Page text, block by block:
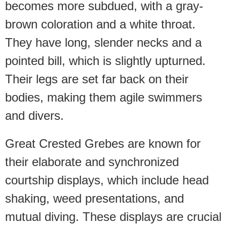
becomes more subdued, with a gray-
brown coloration and a white throat.
They have long, slender necks and a
pointed bill, which is slightly upturned.
Their legs are set far back on their
bodies, making them agile swimmers
and divers.
Great Crested Grebes are known for
their elaborate and synchronized
courtship displays, which include head
shaking, weed presentations, and
mutual diving. These displays are crucial